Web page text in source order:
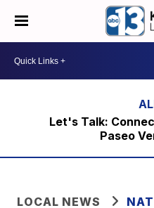
Let's Talk:
Paseo
LOCAL NEWS